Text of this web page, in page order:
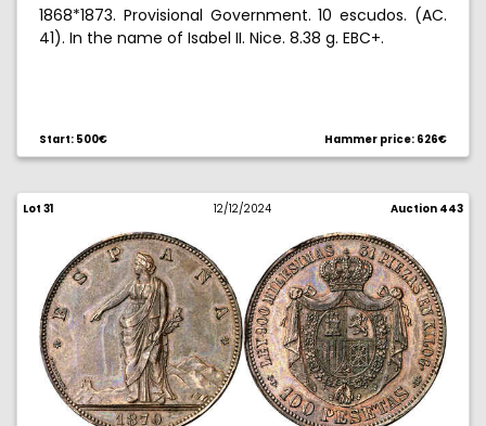
1868*1873. Provisional Government. 10 escudos. (AC.
41). In the name of Isabel II. Nice. 8.38 g. EBC+.
Start: 500€ Hammer price: 626€
Lot 31 12/12/2024 Auction 443